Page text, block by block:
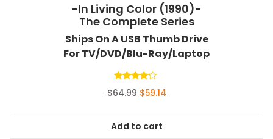
-In Living Color (1990)-
The Complete Series
Ships On A USB Thumb Drive
For TV/DVD/Blu-Ray/Laptop
4.00
$64.99 Original
$64.99.
$59.14Current
Add to cart